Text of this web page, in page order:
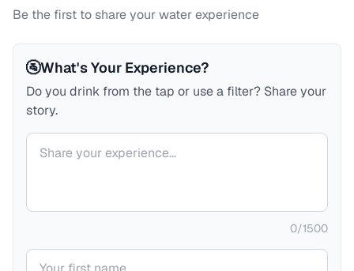
Be the first to share your water experience
🚰What's Your Experience?
Do you drink from the tap or use a filter? Share your
story.
Your comment
0/1500
Your name